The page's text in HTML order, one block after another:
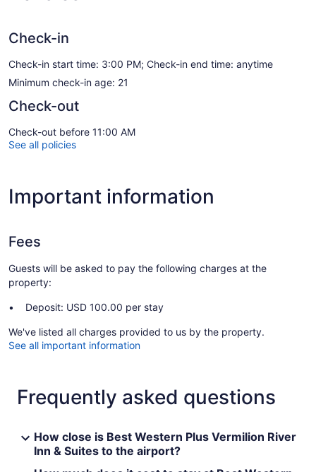
Check-in
Check-in start time: 3:00 PM; Check-in end time: anytime
Minimum check-in age: 21
Check-out
Check-out before 11:00 AM
See all policies
Important information
Fees
Guests will be asked to pay the following charges at the
property:
Deposit: USD 100.00 per stay
We've listed all charges provided to us by the property.
See all important information
Frequently asked questions
How close is Best Western Plus Vermilion River
Inn & Suites to the airport?